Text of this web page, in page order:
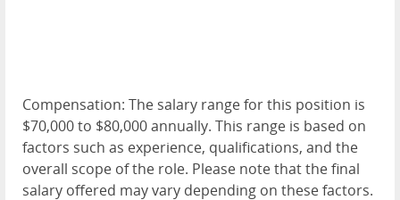
Compensation: The salary range for this position is
$70,000 to $80,000 annually. This range is based on
factors such as experience, qualifications, and the
overall scope of the role. Please note that the final
salary offered may vary depending on these factors.